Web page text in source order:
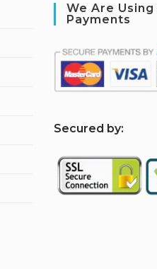
We Are Using
Payments
Secured by: